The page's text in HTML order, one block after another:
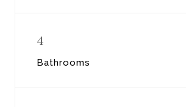
4
Bathrooms